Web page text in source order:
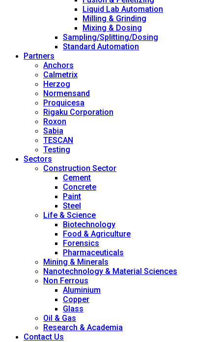
Liquid Lab Automation
Milling & Grinding
Mixing & Dosing
Sampling/Splitting/Dosing
Standard Automation
Partners
Anchors
Calmetrix
Herzog
Normensand
Proquicesa
Rigaku Corporation
Roxon
Sabia
TESCAN
Testing
Sectors
Construction Sector
Cement
Concrete
Paint
Steel
Life & Science
Biotechnology
Food & Agriculture
Forensics
Pharmaceuticals
Mining & Minerals
Nanotechnology & Material Sciences
Non Ferrous
Aluminium
Copper
Glass
Oil & Gas
Research & Academia
Contact Us